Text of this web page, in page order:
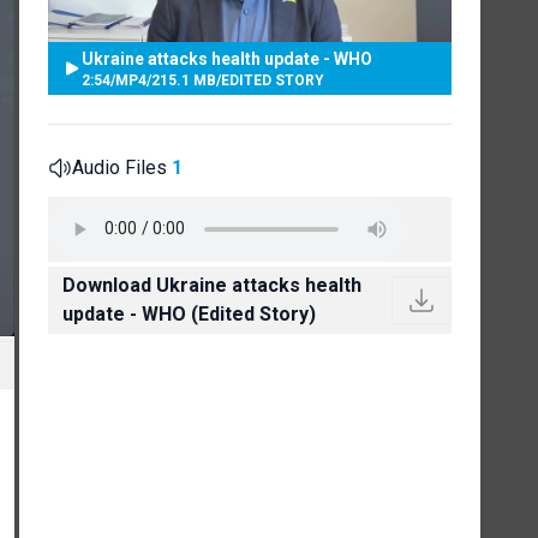
Ukraine attacks health update - WHO
2:54/MP4/215.1 MB/EDITED STORY
Audio Files 1
Download Ukraine attacks health
update - WHO (Edited Story)